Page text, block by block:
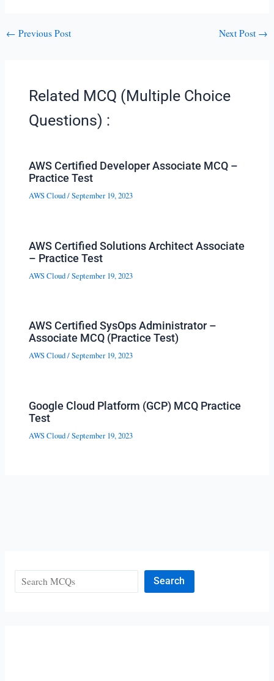
← Previous Post Next Post →
Related MCQ (Multiple Choice
Questions) :
AWS Certified Developer Associate MCQ –
Practice Test
AWS Cloud/September 19, 2023
AWS Certified Solutions Architect Associate
– Practice Test
AWS Cloud/September 19, 2023
AWS Certified SysOps Administrator –
Associate MCQ (Practice Test)
AWS Cloud/September 19, 2023
Google Cloud Platform (GCP) MCQ Practice
Test
AWS Cloud/September 19, 2023
Search Search